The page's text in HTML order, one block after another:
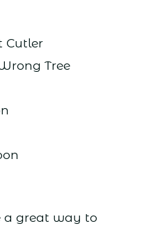
Cutler
Tree
a great way to